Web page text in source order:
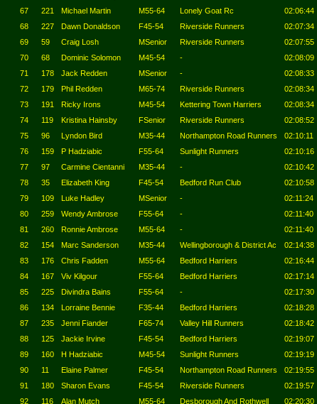
67
221 Michael Martin M55-64 Lonely Goat Rc 02:06:44
68
227 Dawn Donaldson F45-54 Riverside Runners 02:07:34
69
59 Craig Losh MSenior Riverside Runners 02:07:55
70
68 Dominic Solomon M45-54 - 02:08:09
71
178 Jack Redden MSenior - 02:08:33
72
179 Phil Redden M65-74 Riverside Runners 02:08:34
73
191 Ricky Irons M45-54 Kettering Town Harriers 02:08:34
74
119 Kristina Hainsby FSenior Riverside Runners 02:08:52
75
96 Lyndon Bird M35-44 Northampton Road Runners 02:10:11
76
159 P Hadziabic F55-64 Sunlight Runners 02:10:16
77
97 Carmine Cientanni M35-44 - 02:10:42
78
35 Elizabeth King F45-54 Bedford Run Club 02:10:58
79
109 Luke Hadley MSenior - 02:11:24
80
259 Wendy Ambrose F55-64 - 02:11:40
81
260 Ronnie Ambrose M55-64 - 02:11:40
82
154 Marc Sanderson M35-44 Wellingborough & District Ac 02:14:38
83
176 Chris Fadden M55-64 Bedford Harriers 02:16:44
84
167 Viv Kilgour F55-64 Bedford Harriers 02:17:14
85
225 Divindra Bains F55-64 - 02:17:30
86
134 Lorraine Bennie F35-44 Bedford Harriers 02:18:28
87
235 Jenni Fiander F65-74 Valley Hill Runners 02:18:42
88
125 Jackie Irvine F45-54 Bedford Harriers 02:19:07
89
160 H Hadziabic M45-54 Sunlight Runners 02:19:19
90
11 Elaine Palmer F45-54 Northampton Road Runners 02:19:55
91
180 Sharon Evans F45-54 Riverside Runners 02:19:57
92
116 Alan Mutch M55-64 Desborough And Rothwell 02:20:30